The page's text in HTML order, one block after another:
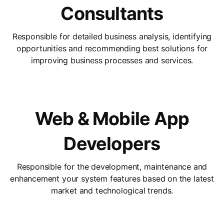
Consultants
Responsible for detailed business analysis, identifying
opportunities and recommending best solutions for
improving business processes and services.
Web & Mobile App
Developers
Responsible for the development, maintenance and
enhancement your system features based on the latest
market and technological trends.